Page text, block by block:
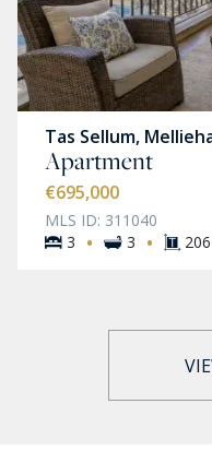
Tas Sellum,
Apartment
€695,000
MLS ID: 311040
3
· 3 ·